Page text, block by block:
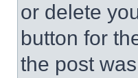
or delete
button for
the post